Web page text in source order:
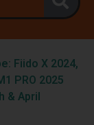
Fiido X 2024,
PRO 2025
& April